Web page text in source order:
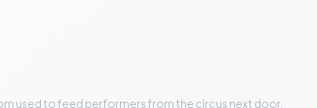
used to feed performers from the circus next door,